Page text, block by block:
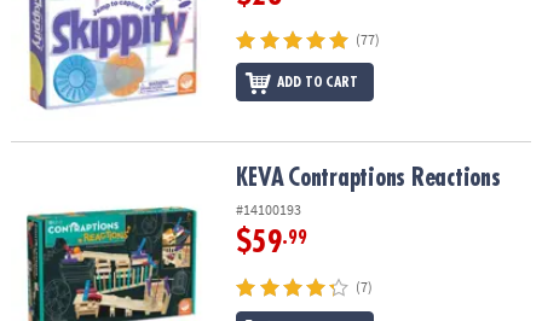
(77)
ADD TO CART
Contraptions ReactionsKEVA Contraptions Reactions
#14100193
$59.99
(7)